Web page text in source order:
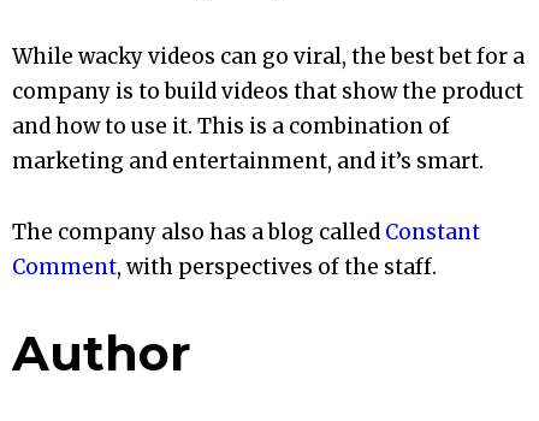
While wacky videos can go viral, the best bet for a
company is to build videos that show the product
and how to use it. This is a combination of
marketing and entertainment, and it’s smart.
The company also has a blog called Constant
Comment, with perspectives of the staff.
Author